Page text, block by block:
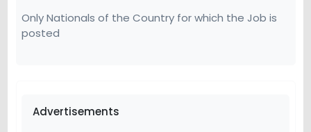
Only Nationals of the Country for which the Job is
posted
Advertisements